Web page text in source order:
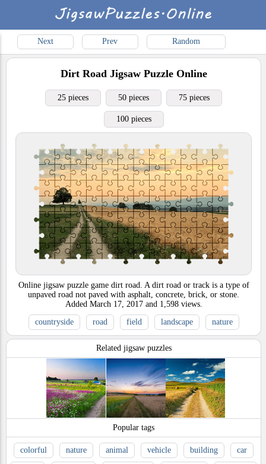
Next Prev Random
Dirt RoadJigsaw Puzzle Online
25 pieces 50 pieces 75 pieces
100 pieces
Online jigsaw puzzle game dirt road. A dirt road or track is a type of
unpaved road not paved with asphalt, concrete, brick, or stone.
Added March 17, 2017 and 1,598 views.
countryside
road field landscape nature
Related jigsaw puzzles
Popular tags
colorful nature animal vehicle building car